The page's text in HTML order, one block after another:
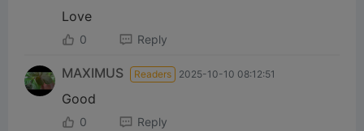
Love
0 Reply
MAXIMUS Readers 2025-10-10 08:12:51
Good
0 Reply